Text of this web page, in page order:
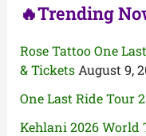
🔥Trending
Rose Tattoo One
& Tickets August 9,
One Last Ride Tour
Kehlani 2026 World